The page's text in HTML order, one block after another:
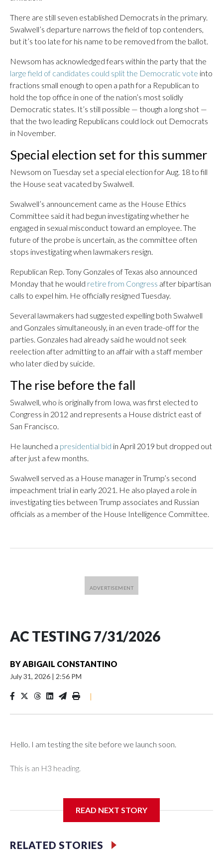
There are still seven established Democrats in the primary.
Swalwell’s departure narrows the field of top contenders,
but it’s too late for his name to be removed from the ballot.
Newsom has acknowledged fears within the party that the
large field of candidates could split the Democratic vote into
fractions small enough to open a path for a Republican to
hold the top office in one of the nation’s most solidly
Democratic states. It’s still possible — though a long shot —
that the two leading Republicans could lock out Democrats
in November.
Special election set for this summer
Newsom on Tuesday set a special election for Aug. 18 to fill
the House seat vacated by Swalwell.
Swalwell’s announcement came as the House Ethics
Committee said it had begun investigating whether he
engaged in sexual misconduct toward an employee. The
future of the probe is uncertain, as the committee often
stops investigating when lawmakers resign.
Republican Rep. Tony Gonzales of Texas also announced
Monday that he would retire from Congress after bipartisan
calls to expel him. He officially resigned Tuesday.
Several lawmakers had suggested expelling both Swalwell
and Gonzales simultaneously, in an even trade-off for the
parties. Gonzales had already said he would not seek
reelection after admitting to an affair with a staff member
who later died by suicide.
The rise before the fall
Swalwell, who is originally from Iowa, was first elected to
Congress in 2012 and represents a House district east of
San Francisco.
He launched a presidential bid in April 2019 but dropped out
after just a few months.
Swalwell served as a House manager in Trump’s second
impeachment trial in early 2021. He also played a role in
investigating ties between Trump associates and Russian
officials as a member of the House Intelligence Committee.
AC TESTING 7/31/2026
BYABIGAIL CONSTANTINO
July 31, 2026 | 2:56 PM
|
Hello. I am testing the site before we launch soon.
This is an H3 heading.
READ NEXT STORY
RELATED STORIES